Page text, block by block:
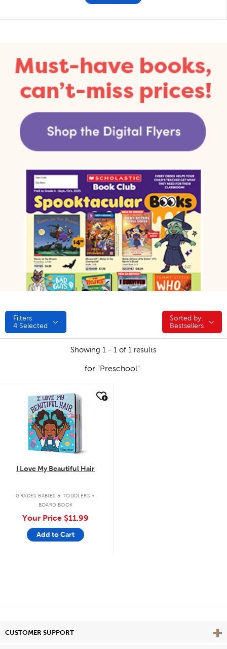
Filters
4 Selected
Sorted by:
Sorted by:
Bestsellers
Showing 1 - 1 of 1 results
for "Preschool"
quick look
I Love My Beautiful Hair
GRADES BABIES & TODDLERS .
BOARD BOOK
Your Price $11.99
Add to Cart
CUSTOMER SUPPORT View